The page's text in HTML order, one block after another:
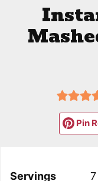
Pin
Servings 7